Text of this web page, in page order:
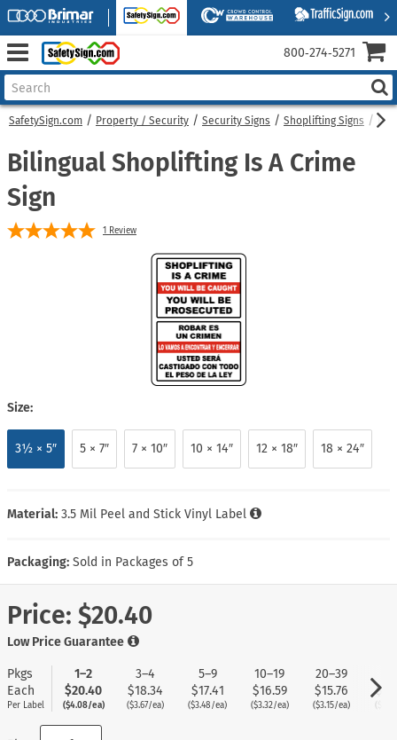
SafetySign.com Property / Security Security Signs Shoplifting Signs
Bilingual Shoplifting Is A Crime
Sign
1 Review
Size:
3½ × 5″ 5 × 7″ 7 × 10″ 10 × 14″ 12 × 18″ 18 × 24″
Material: 3.5 Mil Peel and Stick Vinyl Label
Packaging: Sold in Packages of 5
Price: $20.40
Low Price Guarantee
Pkgs
Each
Per Label
1–2
$20.40
($4.08/ea)
3–4
$18.34
($3.67/ea)
5–9
$17.41
($3.48/ea)
10–19
$16.59
($3.32/ea)
20–39
$15.76
($3.15/ea)
800‑274‑5271